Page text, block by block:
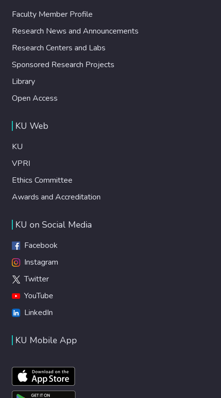
Faculty Member Profile
Research News and Announcements
Research Centers and Labs
Sponsored Research Projects
Library
Open Access
KU Web
KU
VPRI
Ethics Committee
Awards and Accreditation
KU on Social Media
Facebook
Instagram
Twitter
YouTube
LinkedIn
KU Mobile App